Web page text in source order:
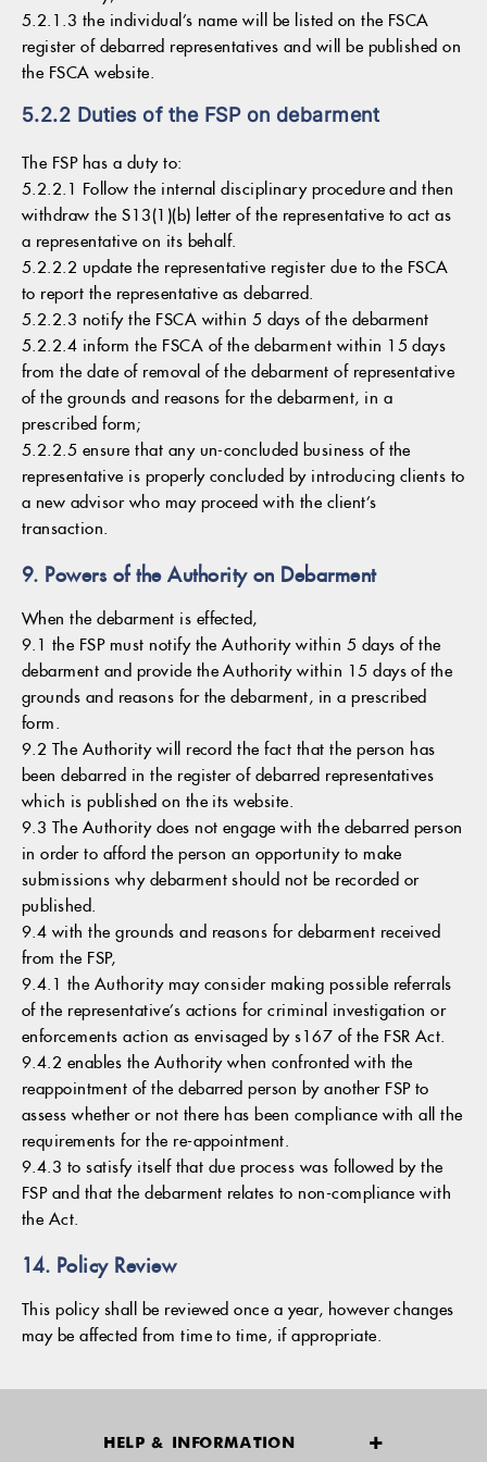
5.2.1.3 the individual’s name will be listed on the FSCA
register of debarred representatives and will be published on
the FSCA website.
5.2.2 Duties of the FSP on debarment
The FSP has a duty to:
5.2.2.1 Follow the internal disciplinary procedure and then
withdraw the S13(1)(b) letter of the representative to act as
a representative on its behalf.
5.2.2.2 update the representative register due to the FSCA
to report the representative as debarred.
5.2.2.3 notify the FSCA within 5 days of the debarment
5.2.2.4 inform the FSCA of the debarment within 15 days
from the date of removal of the debarment of representative
of the grounds and reasons for the debarment, in a
prescribed form;
5.2.2.5 ensure that any un-concluded business of the
representative is properly concluded by introducing clients to
a new advisor who may proceed with the client’s
transaction.
9. Powers of the Authority on Debarment
When the debarment is effected,
9.1 the FSP must notify the Authority within 5 days of the
debarment and provide the Authority within 15 days of the
grounds and reasons for the debarment, in a prescribed
form.
9.2 The Authority will record the fact that the person has
been debarred in the register of debarred representatives
which is published on the its website.
9.3 The Authority does not engage with the debarred person
in order to afford the person an opportunity to make
submissions why debarment should not be recorded or
published.
9.4 with the grounds and reasons for debarment received
from the FSP,
9.4.1 the Authority may consider making possible referrals
of the representative’s actions for criminal investigation or
enforcements action as envisaged by s167 of the FSR Act.
9.4.2 enables the Authority when confronted with the
reappointment of the debarred person by another FSP to
assess whether or not there has been compliance with all the
requirements for the re-appointment.
9.4.3 to satisfy itself that due process was followed by the
FSP and that the debarment relates to non-compliance with
the Act.
14. Policy Review
This policy shall be reviewed once a year, however changes
may be affected from time to time, if appropriate.
HELP & INFORMATION